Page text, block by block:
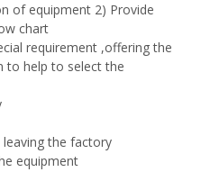
of equipment 2) Provide
chart
requirement ,offering the
to help to select the
the factory
equipment